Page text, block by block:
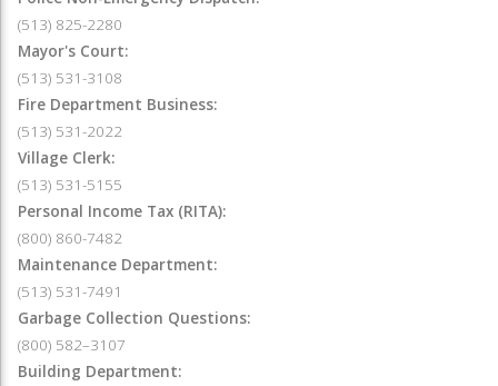
(513) 825-2280
Mayor's Court:
(513) 531-3108
Fire Department Business:
(513) 531-2022
Village Clerk:
(513) 531-5155
Personal Income Tax (RITA):
(800) 860-7482
Maintenance Department:
(513) 531-7491
Garbage Collection Questions:
(800) 582–3107
Building Department: